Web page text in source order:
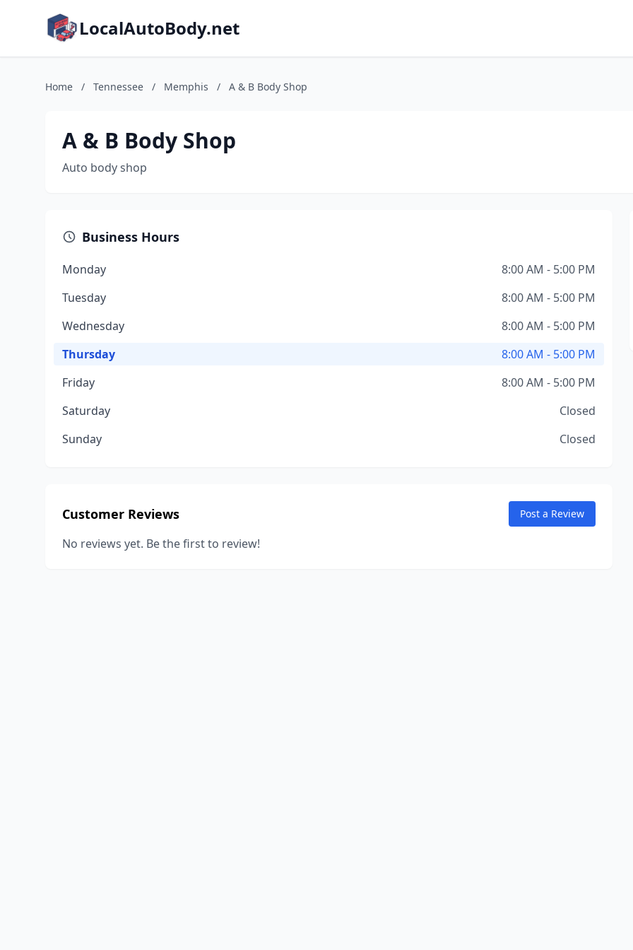
LocalAutoBody.net
Home / Tennessee / Memphis / A & B Body Shop
A & B Body Shop
Auto body shop
Business Hours
Monday
8:00 AM - 5:00 PM
Tuesday
8:00 AM - 5:00 PM
Wednesday
8:00 AM - 5:00 PM
Thursday
8:00 AM - 5:00 PM
Friday
8:00 AM - 5:00 PM
Saturday
Closed
Sunday
Closed
Customer Reviews Post a Review
No reviews yet. Be the first to review!